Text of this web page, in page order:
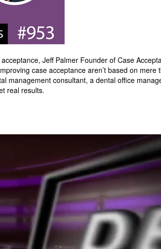
Jeff Palmer Founder of Case
case acceptance aren’t based on mere
management consultant, a dental office
real results.